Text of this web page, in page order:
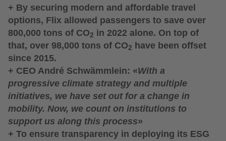
+ By securing modern and affordable travel
options, Flix allowed passengers to save over
800,000 tons of CO2 in 2022 alone. On top of
that, over 98,000 tons of CO2
have been offset
since 2015.
+ CEO André Schwämmlein: «With a
progressive climate strategy and multiple
initiatives, we have set out for a change in
mobility. Now, we count on institutions to
support us along this process»
+ To ensure transparency in deploying its ESG